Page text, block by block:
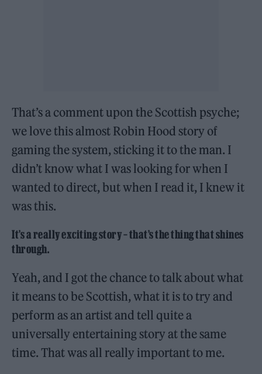
That’s a comment upon the Scottish psyche;
we love this almost Robin Hood story of
gaming the system, sticking it to the man. I
didn’t know what I was looking for when I
wanted to direct, but when I read it, I knew it
was this.
It’s a really exciting story – that’s the thing that shines
through.
Yeah, and I got the chance to talk about what
it means to be Scottish, what it is to try and
perform as an artist and tell quite a
universally entertaining story at the same
time. That was all really important to me.